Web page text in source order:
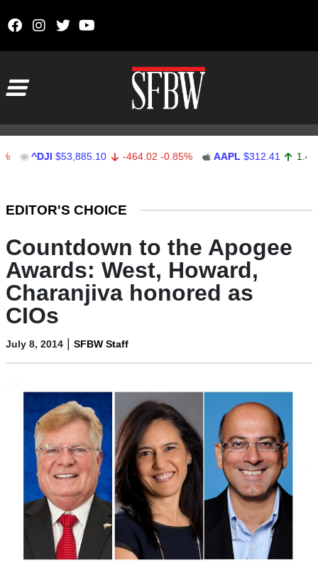
^DJI $53,885.10 -464.02 -0.85% AAPL $312.41 1.41 0.45%
EDITOR'S CHOICE
Countdown to the Apogee
Awards: West, Howard,
Charanjiva honored as
CIOs
July 8, 2014 | SFBW Staff